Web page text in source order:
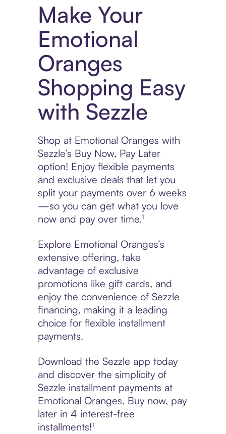
Make Your
Emotional
Oranges
Shopping Easy
with Sezzle
Shop at Emotional Oranges with
Sezzle’s Buy Now, Pay Later
option! Enjoy flexible payments
and exclusive deals that let you
split your payments over 6 weeks
—so you can get what you love
now and pay over time.¹
Explore Emotional Oranges’s
extensive offering, take
advantage of exclusive
promotions like gift cards, and
enjoy the convenience of Sezzle
financing, making it a leading
choice for flexible installment
payments.
Download the Sezzle app today
and discover the simplicity of
Sezzle installment payments at
Emotional Oranges. Buy now, pay
later in 4 interest-free
installments!¹